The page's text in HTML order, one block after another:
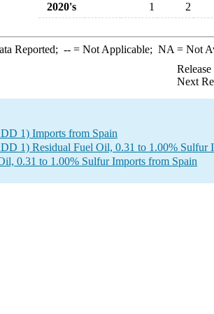
2020's
1 2
Reported; --= Not Applicable; NA = Not
Next
1) Imports from Spain
1) Residual Fuel Oil, 0.31 to 1.00% Sulfur
0.31 to 1.00% Sulfur Imports from Spain